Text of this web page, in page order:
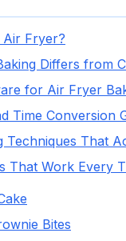
Air Fryer?
Differs from
for Air Fryer
Time Conversion
Techniques That
That Work Every
Bites